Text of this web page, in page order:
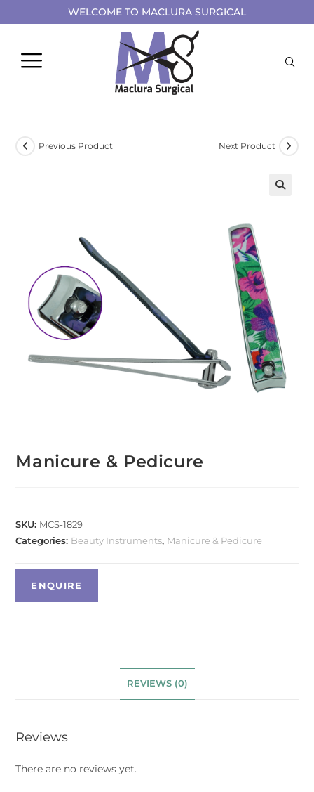
WELCOME TO MACLURA SURGICAL
Previous Product Next Product
Manicure & Pedicure
SKU: MCS-1829
Categories: Beauty Instruments, Manicure & Pedicure
REVIEWS (0)
Reviews
There are no reviews yet.